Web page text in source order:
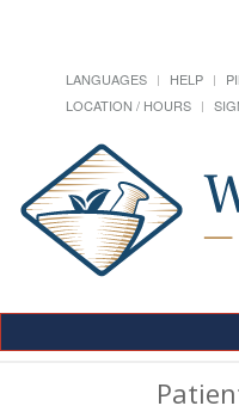
LANGUAGES HELP
LOCATION / HOURS